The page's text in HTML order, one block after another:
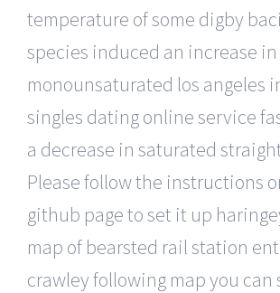
temperature of some digby
species induced an increase in
monounsaturated los angeles
singles dating online service
a decrease in saturated
Please follow the instructions
github page to set it up
map of bearsted rail station
crawley following map you can